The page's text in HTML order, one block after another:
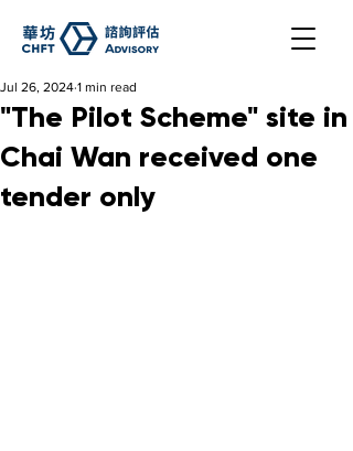
"The Pilot Scheme" site in
Chai Wan received one
tender only
Jul 26, 2024 1 min read